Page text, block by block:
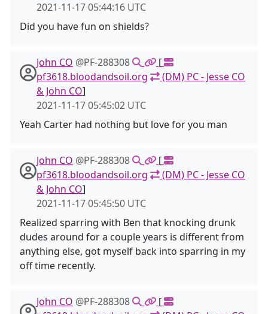
2021-11-17 05:44:16 UTC
Did you have fun on shields?
John CO @PF-288308
[
pf3618.bloodandsoil.org
(DM) PC - Jesse CO
& John CO]
2021-11-17 05:45:02 UTC
Yeah Carter had nothing but love for you man
John CO @PF-288308
[
pf3618.bloodandsoil.org
(DM) PC - Jesse CO
& John CO]
2021-11-17 05:45:50 UTC
Realized sparring with Ben that knocking drunk
dudes around for a couple years is different from
anything else, got myself back into sparring in my
off time recently.
John CO @PF-288308
[